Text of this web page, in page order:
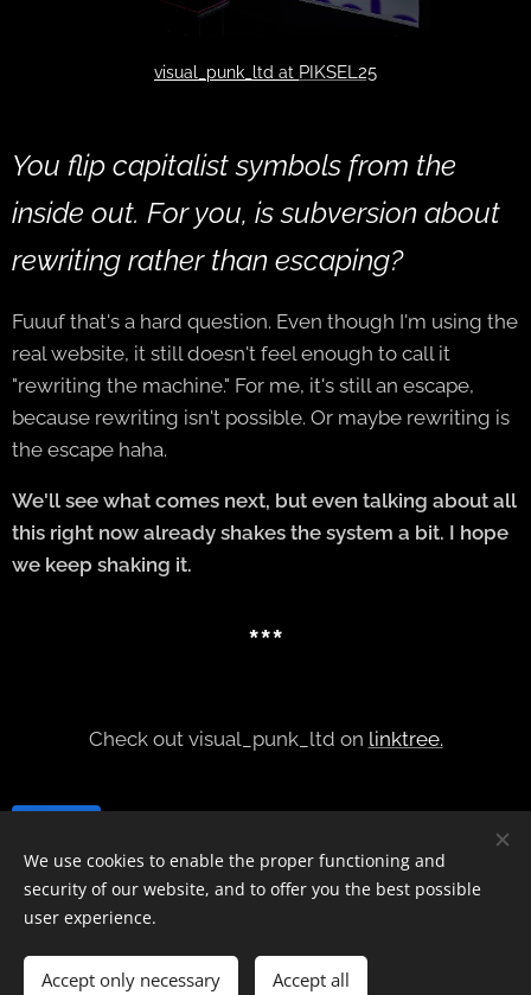
visual_punk_ltd at PIKSEL25
You flip capitalist symbols from the
inside out. For you, is subversion about
rewriting rather than escaping?
Fuuuf that's a hard question. Even though I'm using the
real website, it still doesn't feel enough to call it
"rewriting the machine." For me, it's still an escape,
because rewriting isn't possible. Or maybe rewriting is
the escape haha.
We'll see what comes next, but even talking about all
this right now already shakes the system a bit. I hope
we keep shaking it.
***
Check out visual_punk_ltd on linktree.
IG@interfrontmag Cookies
We use cookies to enable the proper functioning and
security of our website, and to offer you the best possible
user experience.
Accept only necessary Accept all